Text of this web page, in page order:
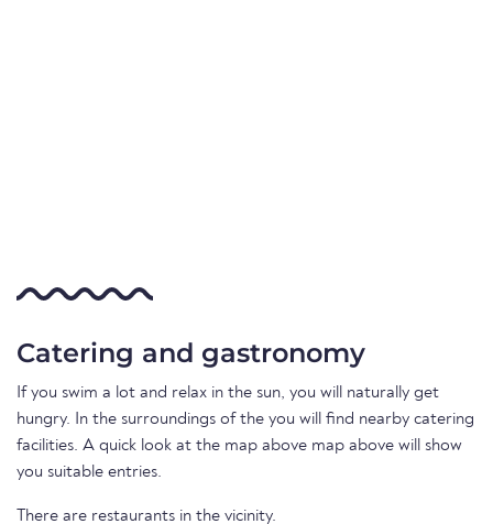
Catering and gastronomy
If you swim a lot and relax in the sun, you will naturally get
hungry. In the surroundings of the you will find nearby catering
facilities. A quick look at the map above map above will show
you suitable entries.
There are restaurants in the vicinity.